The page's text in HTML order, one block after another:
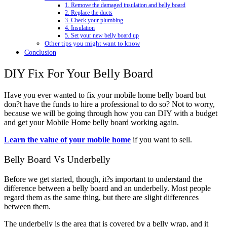
1. Remove the damaged insulation and belly board
2. Replace the ducts
3. Check your plumbing
4. Insulation
5. Set your new belly board up
Other tips you might want to know
Conclusion
DIY Fix For Your Belly Board
Have you ever wanted to fix your mobile home belly board but
don?t have the funds to hire a professional to do so? Not to worry,
because we will be going through how you can DIY with a budget
and get your Mobile Home belly board working again.
Learn the value of your mobile home if you want to sell.
Belly Board Vs Underbelly
Before we get started, though, it?s important to understand the
difference between a belly board and an underbelly. Most people
regard them as the same thing, but there are slight differences
between them.
The underbelly is the area that is covered by a belly wrap, and it